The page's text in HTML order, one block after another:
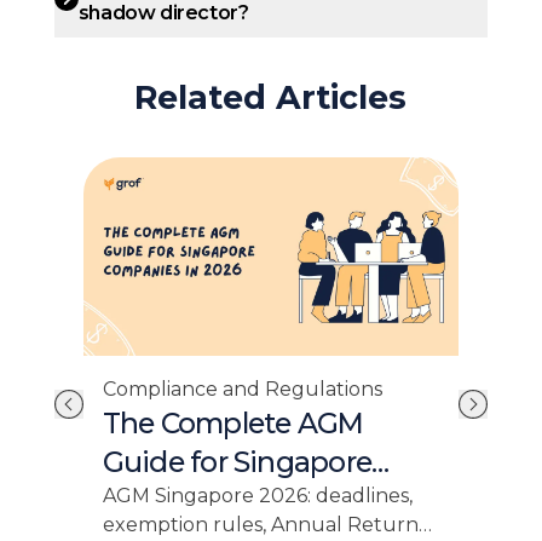
shadow director?
Related Articles
Compliance and Regulations
The Complete AGM
Guide for Singapore
Companies in 2026
AGM Singapore 2026: deadlines,
exemption rules, Annual Return